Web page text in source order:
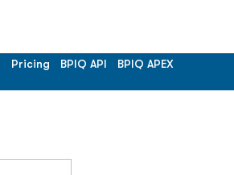
Pricing BPIQ API BPIQ APEX